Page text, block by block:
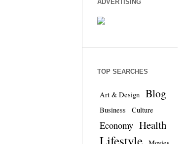
ADVERTISING
TOP SEARCHES
Art & Design Blog
Business Culture
Economy Health
Lifestyle